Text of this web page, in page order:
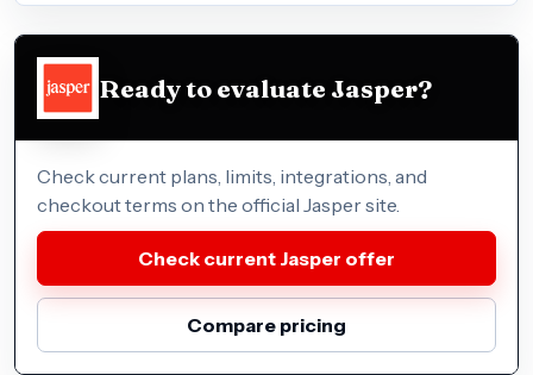
Ready to evaluate Jasper?
Check current plans, limits, integrations, and
checkout terms on the official Jasper site.
Check current Jasper offer
Compare pricing